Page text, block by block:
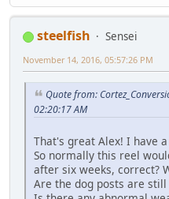
steelfish
Sensei
November 14, 2016, 05:57:26 PM
Quote from:
02:20:17 AM
That's great Alex! I have
So normally this reel
after six weeks, correct?
Are the dog posts are